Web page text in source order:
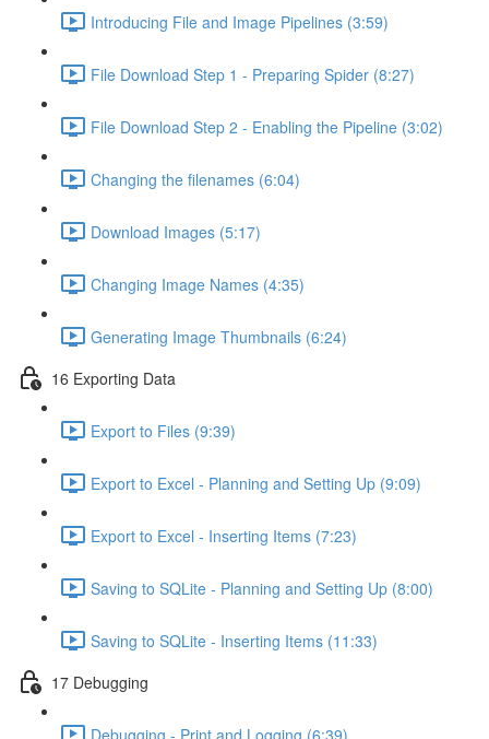
Introducing File and Image Pipelines (3:59)
File Download Step 1 - Preparing Spider (8:27)
File Download Step 2 - Enabling the Pipeline (3:02)
Changing the filenames (6:04)
Download Images (5:17)
Changing Image Names (4:35)
Generating Image Thumbnails (6:24)
16 Exporting Data
Export to Files (9:39)
Export to Excel - Planning and Setting Up (9:09)
Export to Excel - Inserting Items (7:23)
Saving to SQLite - Planning and Setting Up (8:00)
Saving to SQLite - Inserting Items (11:33)
17 Debugging
Debugging - Print and Logging (6:39)